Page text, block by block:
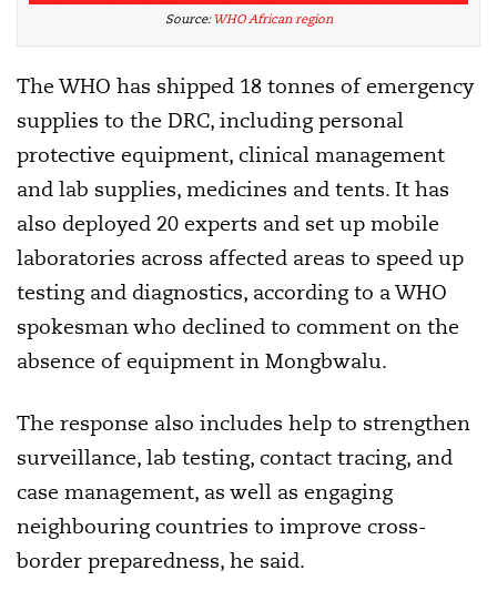
Source:WHO African region
The WHO has shipped 18 tonnes of emergency
supplies to the DRC, including personal
protective equipment, clinical management
and lab supplies, medicines and tents. It has
also deployed 20 experts and set up mobile
laboratories across affected areas to speed up
testing and diagnostics, according to a WHO
spokesman who declined to comment on the
absence of equipment in Mongbwalu.
The response also includes help to strengthen
surveillance, lab testing, contact tracing, and
case management, as well as engaging
neighbouring countries to improve cross-
border preparedness, he said.